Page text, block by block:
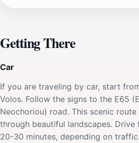
Getting There
Car
If you are traveling by car, start
Volos. Follow the signs to the E65
Neochoriou) road. This scenic
through beautiful landscapes.
20-30 minutes, depending on